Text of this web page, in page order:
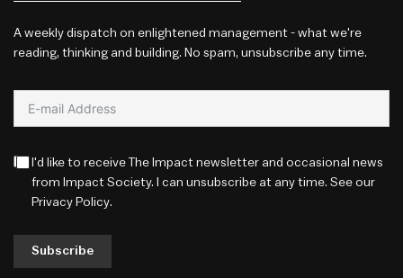
A weekly dispatch on enlightened management - what we're
reading, thinking and building. No spam, unsubscribe any time.
I'd like to receive The Impact newsletter and occasional news
from Impact Society. I can unsubscribe at any time. See our
Privacy Policy.
Subscribe